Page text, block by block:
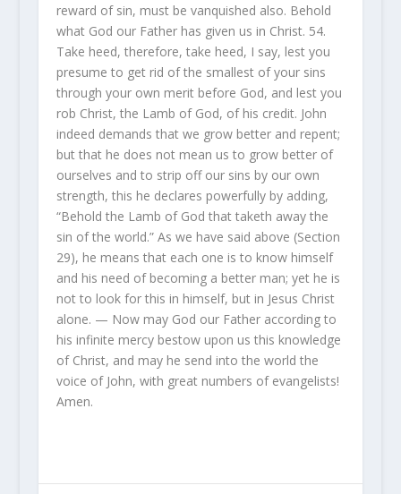
reward of sin, must be vanquished also. Behold
what God our Father has given us in Christ. 54.
Take heed, therefore, take heed, I say, lest you
presume to get rid of the smallest of your sins
through your own merit before God, and lest you
rob Christ, the Lamb of God, of his credit. John
indeed demands that we grow better and repent;
but that he does not mean us to grow better of
ourselves and to strip off our sins by our own
strength, this he declares powerfully by adding,
“Behold the Lamb of God that taketh away the
sin of the world.” As we have said above (Section
29), he means that each one is to know himself
and his need of becoming a better man; yet he is
not to look for this in himself, but in Jesus Christ
alone. — Now may God our Father according to
his infinite mercy bestow upon us this knowledge
of Christ, and may he send into the world the
voice of John, with great numbers of evangelists!
Amen.